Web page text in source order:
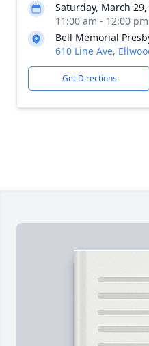
Saturday, March 29,
11:00 am - 12:00
Bell Memorial
610 Line Ave,
Get Directions